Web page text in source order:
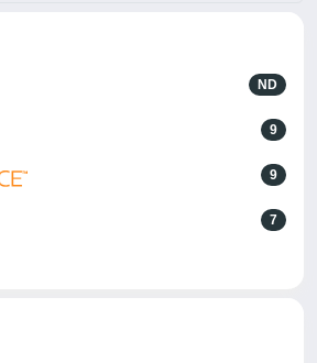
ND
9
9
7